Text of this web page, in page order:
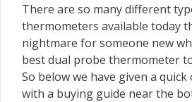
There are so many different
thermometers available today
nightmare for someone new
best dual probe thermometer
So below we have given a
with a buying guide near the